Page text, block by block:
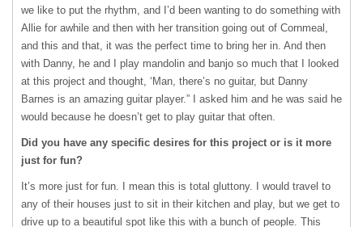
we like to put the rhythm, and I’d been wanting to do something with
Allie for awhile and then with her transition going out of Cornmeal,
and this and that, it was the perfect time to bring her in. And then
with Danny, he and I play mandolin and banjo so much that I looked
at this project and thought, ‘Man, there’s no guitar, but Danny
Barnes is an amazing guitar player.” I asked him and he was said he
would because he doesn’t get to play guitar that often.
Did you have any specific desires for this project or is it more
just for fun?
It’s more just for fun. I mean this is total gluttony. I would travel to
any of their houses just to sit in their kitchen and play, but we get to
drive up to a beautiful spot like this with a bunch of people. This